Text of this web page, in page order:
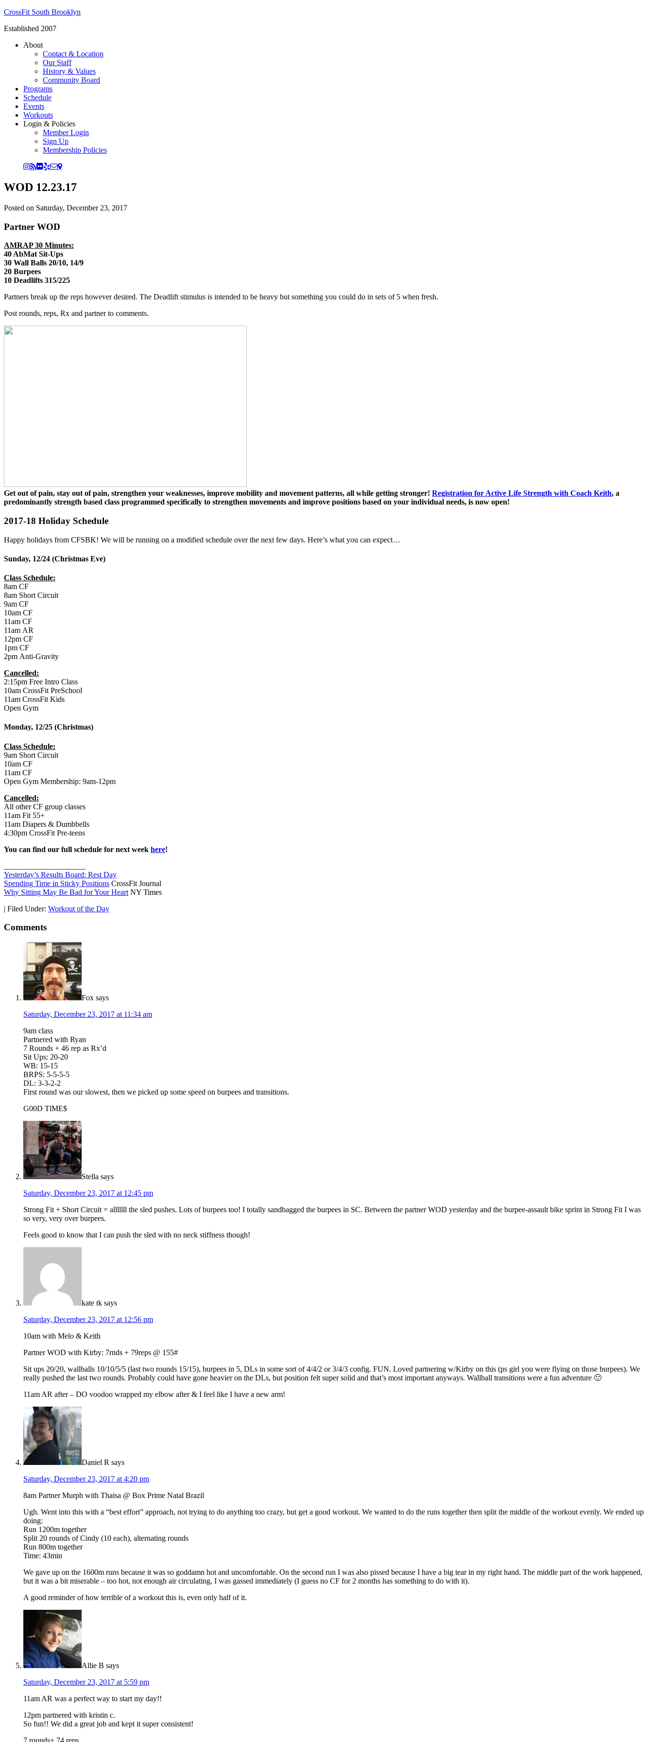
CrossFit South Brooklyn
Established 2007
About
Contact & Location
Our Staff
History & Values
Community Board
Programs
Schedule
Events
Workouts
Login & Policies
Member Login
Sign Up
Membership Policies
WOD 12.23.17
Posted on Saturday, December 23, 2017
Partner WOD
AMRAP 30 Minutes:
40 AbMat Sit-Ups
30 Wall Balls 20/10, 14/9
20 Burpees
10 Deadlifts 315/225
Partners break up the reps however desired. The Deadlift stimulus is intended to be heavy but something you could do in sets of 5 when fresh.
Post rounds, reps, Rx and partner to comments.
Get out of pain, stay out of pain, strengthen your weaknesses, improve mobility and movement patterns, all while getting stronger! Registration for Active Life Strength with Coach Keith, a
predominantly strength based class programmed specifically to strengthen movements and improve positions based on your individual needs, is now open!
2017-18 Holiday Schedule
Happy holidays from CFSBK! We will be running on a modified schedule over the next few days. Here’s what you can expect…
Sunday, 12/24 (Christmas Eve)
Class Schedule:
8am CF
8am Short Circuit
9am CF
10am CF
11am CF
11am AR
12pm CF
1pm CF
2pm Anti-Gravity
Cancelled:
2:15pm Free Intro Class
10am CrossFit PreSchool
11am CrossFit Kids
Open Gym
Monday, 12/25 (Christmas)
Class Schedule:
9am Short Circuit
10am CF
11am CF
Open Gym Membership: 9am-12pm
Cancelled:
All other CF group classes
11am Fit 55+
11am Diapers & Dumbbells
4:30pm CrossFit Pre-teens
You can find our full schedule for next week here!
Yesterday’s Results Board: Rest Day
Spending Time in Sticky Positions CrossFit Journal
Why Sitting May Be Bad for Your Heart NY Times
| Filed Under: Workout of the Day
Comments
Fox says
Saturday, December 23, 2017 at 11:34 am
9am class
Partnered with Ryan
7 Rounds + 46 rep as Rx’d
Sit Ups: 20-20
WB: 15-15
BRPS: 5-5-5-5
DL: 3-3-2-2
First round was our slowest, then we picked up some speed on burpees and transitions.
G00D TlME$
Stella says
Saturday, December 23, 2017 at 12:45 pm
Strong Fit + Short Circuit = alllllll the sled pushes. Lots of burpees too! I totally sandbagged the burpees in SC. Between the partner WOD yesterday and the burpee-assault bike sprint in Strong Fit I was
so very, very over burpees.
Feels good to know that I can push the sled with no neck stiffness though!
kate tk says
Saturday, December 23, 2017 at 12:56 pm
10am with Melo & Keith
Partner WOD with Kirby: 7rnds + 79reps @ 155#
Sit ups 20/20, wallballs 10/10/5/5 (last two rounds 15/15), burpees in 5, DLs in some sort of 4/4/2 or 3/4/3 config. FUN. Loved partnering w/Kirby on this (ps girl you were flying on those burpees). We
really pushed the last two rounds. Probably could have gone heavier on the DLs, but position felt super solid and that’s most important anyways. Wallball transitions were a fun adventure 🙂
11am AR after – DO voodoo wrapped my elbow after & I feel like I have a new arm!
Daniel R says
Saturday, December 23, 2017 at 4:20 pm
8am Partner Murph with Thaisa @ Box Prime Natal Brazil
Ugh. Went into this with a “best effort” approach, not trying to do anything too crazy, but get a good workout. We wanted to do the runs together then split the middle of the workout evenly. We ended up
doing:
Run 1200m together
Split 20 rounds of Cindy (10 each), alternating rounds
Run 800m together
Time: 43min
We gave up on the 1600m runs because it was so goddamn hot and uncomfortable. On the second run I was also pissed because I have a big tear in my right hand. The middle part of the work happened,
but it was a bit miserable – too hot, not enough air circulating, I was gassed immediately (I guess no CF for 2 months has something to do with it).
A good reminder of how terrible of a workout this is, even only half of it.
Allie B says
Saturday, December 23, 2017 at 5:59 pm
11am AR was a perfect way to start my day!!
12pm partnered with kristin c.
So fun!! We did a great job and kept it super consistent!